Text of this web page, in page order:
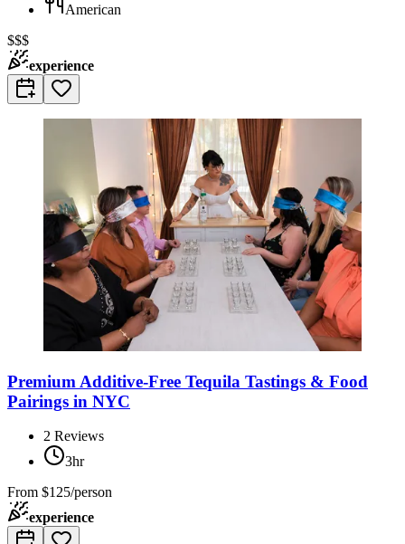
American
$$$
experience
Premium Additive-Free Tequila Tastings & Food
Pairings in NYC
2 Reviews
3hr
From $125/person
experience